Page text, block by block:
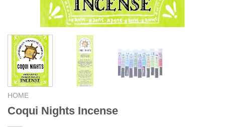
HOME
Coqui Nights Incense